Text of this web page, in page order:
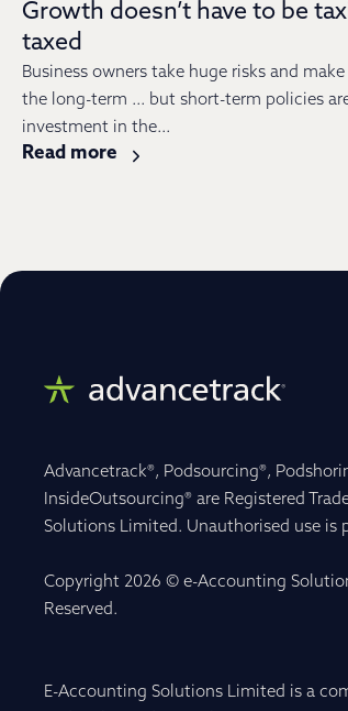
Growth doesn’t have to be
taxed
Business owners take huge risks and
the long-term … but short-term policies
investment in the...
Read more
Advancetrack®, Podsourcing®,
InsideOutsourcing® are Registered
Solutions Limited. Unauthorised use is
Copyright 2026 © e-Accounting
Reserved.
E-Accounting Solutions Limited is a